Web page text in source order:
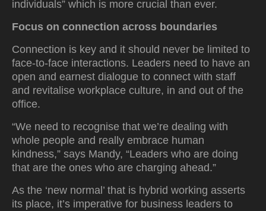
individuals” which is more crucial than ever.
Focus on connection across boundaries
Connection is key and it should never be limited to
face-to-face interactions. Leaders need to have an
open and earnest dialogue to connect with staff
and revitalise workplace culture, in and out of the
office.
“We need to recognise that we’re dealing with
whole people and really embrace human
kindness,” says Mandy, “Leaders who are doing
that are the ones who are charging ahead.”
As the ‘new normal’ that is hybrid working asserts
its place, it’s imperative for business leaders to